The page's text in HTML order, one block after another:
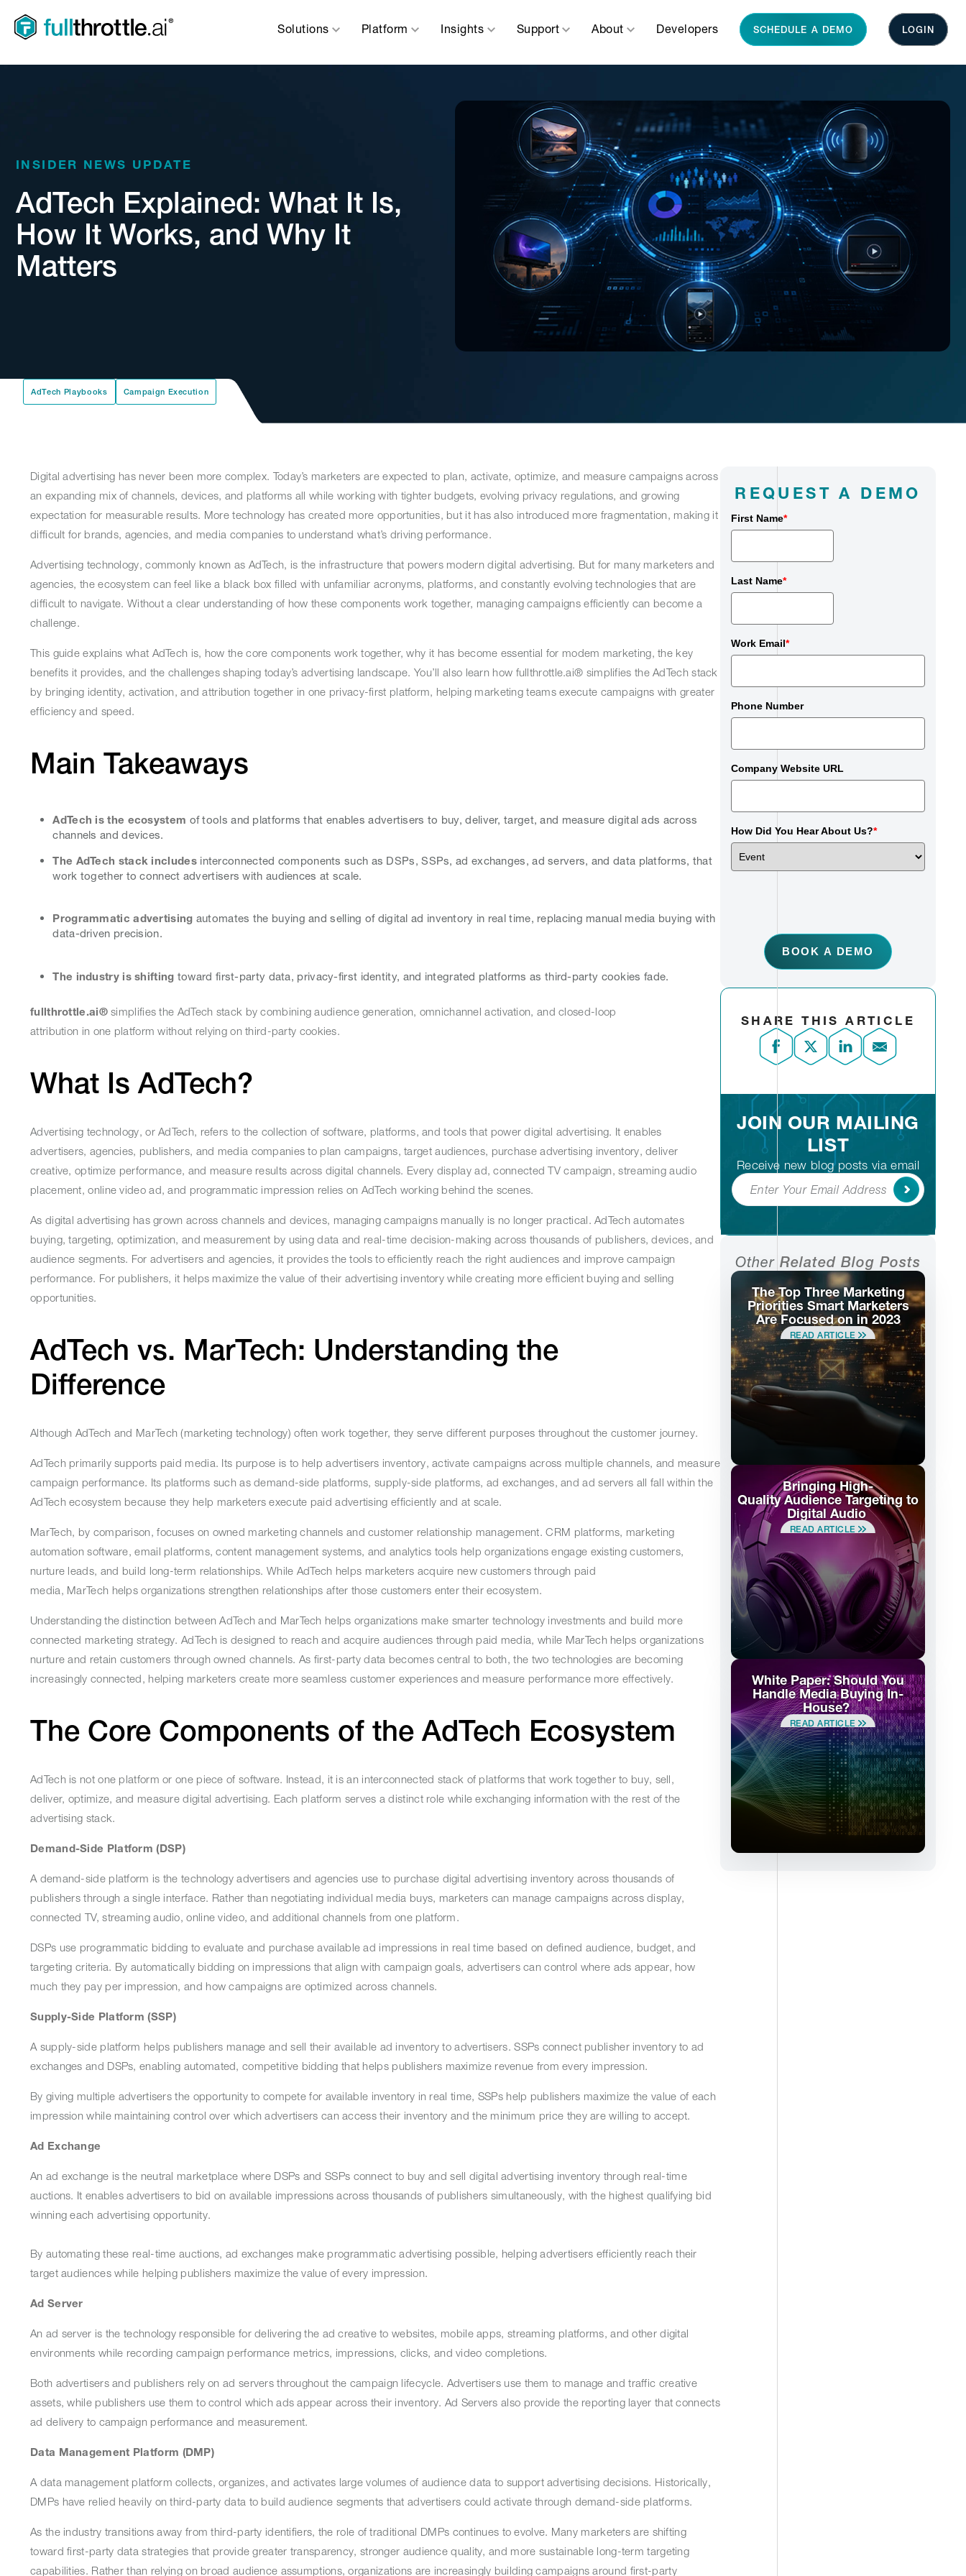
Solutions Platform Insights Support About Developers SCHEDULE A DEMO LOGIN
INSIDER NEWS UPDATE
AdTech Explained: What It Is,
How It Works, and Why It
Matters
AdTech Playbooks Campaign Execution
Digital advertising has never been more complex. Today’s marketers are expected to plan, activate, optimize, and measure campaigns across
an expanding mix of channels, devices, and platforms all while working with tighter budgets, evolving privacy regulations, and growing
expectation for measurable results. More technology has created more opportunities, but it has also introduced more fragmentation, making it
difficult for brands, agencies, and media companies to understand what’s driving performance.
Advertising technology, commonly known as AdTech, is the infrastructure that powers modern digital advertising. But for many marketers and
agencies, the ecosystem can feel like a black box filled with unfamiliar acronyms, platforms, and constantly evolving technologies that are
difficult to navigate. Without a clear understanding of how these components work together, managing campaigns efficiently can become a
challenge.
This guide explains what AdTech is, how the core components work together, why it has become essential for modem marketing, the key
benefits it provides, and the challenges shaping today’s advertising landscape. You’ll also learn how fullthrottle.ai® simplifies the AdTech stack
by bringing identity, activation, and attribution together in one privacy-first platform, helping marketing teams execute campaigns with greater
efficiency and speed.
Main Takeaways
AdTech is the ecosystem of tools and platforms that enables advertisers to buy, deliver, target, and measure digital ads across
channels and devices.
The AdTech stack includes interconnected components such as DSPs, SSPs, ad exchanges, ad servers, and data platforms, that
work together to connect advertisers with audiences at scale.
Programmatic advertising automates the buying and selling of digital ad inventory in real time, replacing manual media buying with
data-driven precision.
The industry is shifting toward first-party data, privacy-first identity, and integrated platforms as third-party cookies fade.
fullthrottle.ai®simplifies the AdTech stack by combining audience generation, omnichannel activation, and closed-loop
attribution in one platform without relying on third-party cookies.
What Is AdTech?
Advertising technology, or AdTech, refers to the collection of software, platforms, and tools that power digital advertising. It enables
advertisers, agencies, publishers, and media companies to plan campaigns, target audiences, purchase advertising inventory, deliver
creative, optimize performance, and measure results across digital channels. Every display ad, connected TV campaign, streaming audio
placement, online video ad, and programmatic impression relies on AdTech working behind the scenes.
As digital advertising has grown across channels and devices, managing campaigns manually is no longer practical. AdTech automates
buying, targeting, optimization, and measurement by using data and real-time decision-making across thousands of publishers, devices, and
audience segments. For advertisers and agencies, it provides the tools to efficiently reach the right audiences and improve campaign
performance. For publishers, it helps maximize the value of their advertising inventory while creating more efficient buying and selling
opportunities.
AdTech vs. MarTech: Understanding the
Difference
Although AdTech and MarTech (marketing technology) often work together, they serve different purposes throughout the customer journey.
AdTech primarily supports paid media. Its purpose is to help advertisers inventory, activate campaigns across multiple channels, and measure
campaign performance. Its platforms such as demand-side platforms, supply-side platforms, ad exchanges, and ad servers all fall within the
AdTech ecosystem because they help marketers execute paid advertising efficiently and at scale.
MarTech, by comparison, focuses on owned marketing channels and customer relationship management. CRM platforms, marketing
automation software, email platforms, content management systems, and analytics tools help organizations engage existing customers,
nurture leads, and build long-term relationships. While AdTech helps marketers acquire new customers through paid
media, MarTech helps organizations strengthen relationships after those customers enter their ecosystem.
Understanding the distinction between AdTech and MarTech helps organizations make smarter technology investments and build more
connected marketing strategy. AdTech is designed to reach and acquire audiences through paid media, while MarTech helps organizations
nurture and retain customers through owned channels. As first-party data becomes central to both, the two technologies are becoming
increasingly connected, helping marketers create more seamless customer experiences and measure performance more effectively.
The Core Components of the AdTech Ecosystem
AdTech is not one platform or one piece of software. Instead, it is an interconnected stack of platforms that work together to buy, sell,
deliver, optimize, and measure digital advertising. Each platform serves a distinct role while exchanging information with the rest of the
advertising stack.
Demand-Side Platform (DSP)
A demand-side platform is the technology advertisers and agencies use to purchase digital advertising inventory across thousands of
publishers through a single interface. Rather than negotiating individual media buys, marketers can manage campaigns across display,
connected TV, streaming audio, online video, and additional channels from one platform.
DSPs use programmatic bidding to evaluate and purchase available ad impressions in real time based on defined audience, budget, and
targeting criteria. By automatically bidding on impressions that align with campaign goals, advertisers can control where ads appear, how
much they pay per impression, and how campaigns are optimized across channels.
Supply-Side Platform (SSP)
A supply-side platform helps publishers manage and sell their available ad inventory to advertisers. SSPs connect publisher inventory to ad
exchanges and DSPs, enabling automated, competitive bidding that helps publishers maximize revenue from every impression.
By giving multiple advertisers the opportunity to compete for available inventory in real time, SSPs help publishers maximize the value of each
impression while maintaining control over which advertisers can access their inventory and the minimum price they are willing to accept.
Ad Exchange
An ad exchange is the neutral marketplace where DSPs and SSPs connect to buy and sell digital advertising inventory through real-time
auctions. It enables advertisers to bid on available impressions across thousands of publishers simultaneously, with the highest qualifying bid
winning each advertising opportunity.
By automating these real-time auctions, ad exchanges make programmatic advertising possible, helping advertisers efficiently reach their
target audiences while helping publishers maximize the value of every impression.
Ad Server
An ad server is the technology responsible for delivering the ad creative to websites, mobile apps, streaming platforms, and other digital
environments while recording campaign performance metrics, impressions, clicks, and video completions.
Both advertisers and publishers rely on ad servers throughout the campaign lifecycle. Advertisers use them to manage and traffic creative
assets, while publishers use them to control which ads appear across their inventory. Ad Servers also provide the reporting layer that connects
ad delivery to campaign performance and measurement.
Data Management Platform (DMP)
A data management platform collects, organizes, and activates large volumes of audience data to support advertising decisions. Historically,
DMPs have relied heavily on third-party data to build audience segments that advertisers could activate through demand-side platforms.
As the industry transitions away from third-party identifiers, the role of traditional DMPs continues to evolve. Many marketers are shifting
toward first-party data strategies that provide greater transparency, stronger audience quality, and more sustainable long-term targeting
capabilities. Rather than relying on broad audience assumptions, organizations are increasingly building campaigns around first-party
REQUEST A DEMO
First Name*
Last Name*
Work Email*
Phone Number
Company Website URL
How Did You Hear About Us?*
BOOK A DEMO
SHARE THIS ARTICLE
JOIN OUR MAILING
LIST
Receive new blog posts via email
Subscribe
Other Related Blog Posts
The Top Three Marketing
Priorities Smart Marketers
Are Focused on in 2023
READ ARTICLE
Bringing High-
Quality Audience Targeting to
Digital Audio
READ ARTICLE
White Paper: Should You
Handle Media Buying In-
House?
READ ARTICLE